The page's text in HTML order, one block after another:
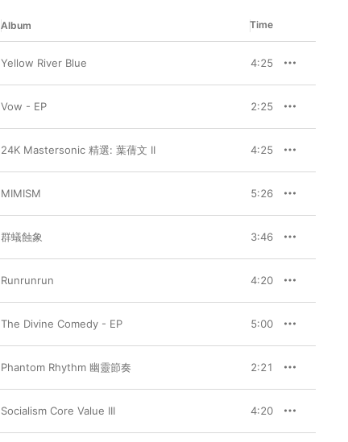
Album Time
Yellow River Blue 4:25
Vow - EP 2:25
24K Mastersonic 精選: 葉蒨文 II 4:25
MIMISM 5:26
群蟻蝕象 3:46
Runrunrun 4:20
The Divine Comedy - EP 5:00
Phantom Rhythm 幽靈節奏 2:21
Socialism Core Value III 4:20